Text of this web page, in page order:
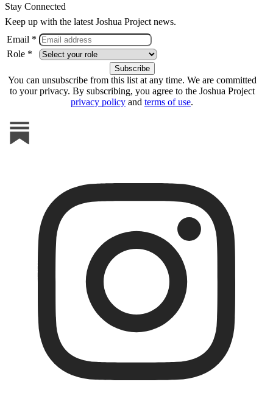
Stay Connected
Keep up with the latest Joshua Project news.
Email *
Role *
You can unsubscribe from this list at any time. We are committed
to your privacy. By subscribing, you agree to the Joshua Project
privacy policy and terms of use.